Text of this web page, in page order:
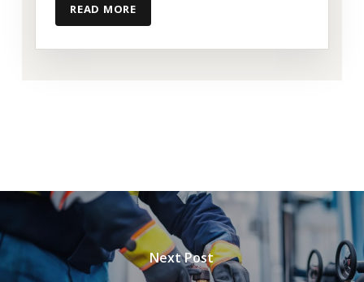
Shawn’s experience in industrial services,
READ MORE
Next Post